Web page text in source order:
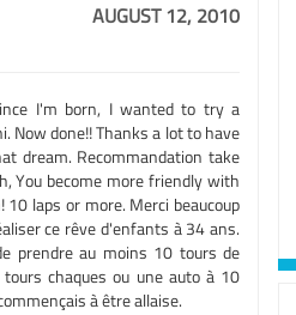
AUGUST 12, 2010
I'm born, I wanted to try a
Now done!! Thanks a lot to have
dream. Recommandation take
You become more friendly with
laps or more. Merci beaucoup
ce rêve d'enfants à 34 ans.
prendre au moins 10 tours de
chaques ou une auto à 10
à être allaise.